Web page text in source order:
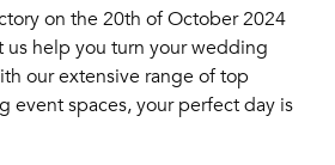
on the 20th of October 2024
us help you turn your wedding
our extensive range of top
event spaces, your perfect day is